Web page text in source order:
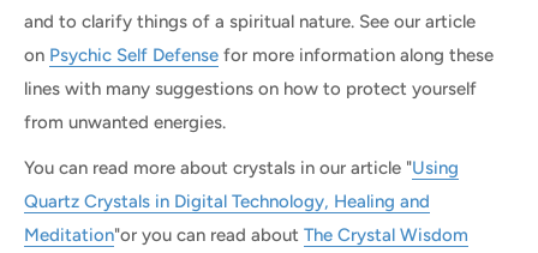
and to clarify things of a spiritual nature. See our article
on Psychic Self Defense for more information along these
lines with many suggestions on how to protect yourself
from unwanted energies.
You can read more about crystals in our article "Using
Quartz Crystals in Digital Technology, Healing and
Meditation"or you can read about The Crystal Wisdom